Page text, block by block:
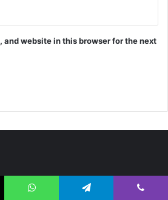
and website in this browser for the next